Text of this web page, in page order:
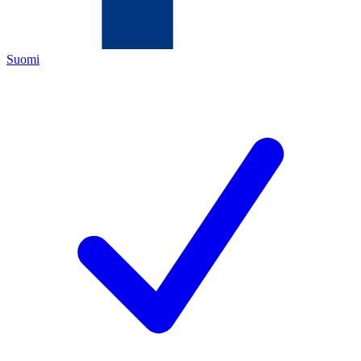
Suomi